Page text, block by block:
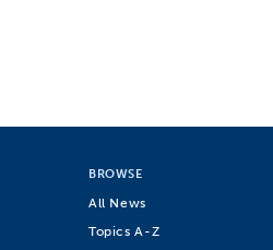
BROWSE
All News
Topics A-Z